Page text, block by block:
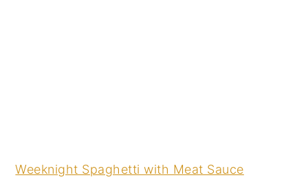
Weeknight Spaghetti with Meat Sauce